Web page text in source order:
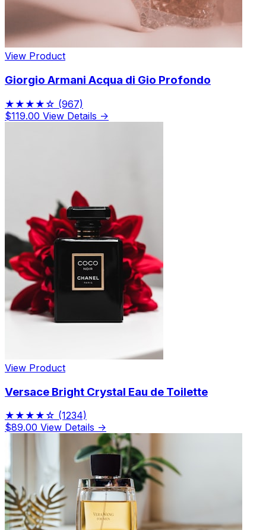
View Product
Giorgio Armani Acqua di Gio Profondo
★★★★☆ (967)
$119.00 View Details →
View Product
Versace Bright Crystal Eau de Toilette
★★★★☆ (1234)
$89.00 View Details →